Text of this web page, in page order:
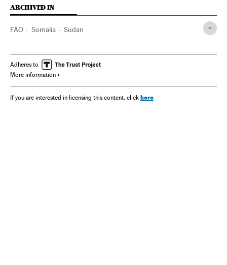
ARCHIVED IN
FAO Somalia Sudan
Adheres to
More information
If you are interested in licensing this content, click here